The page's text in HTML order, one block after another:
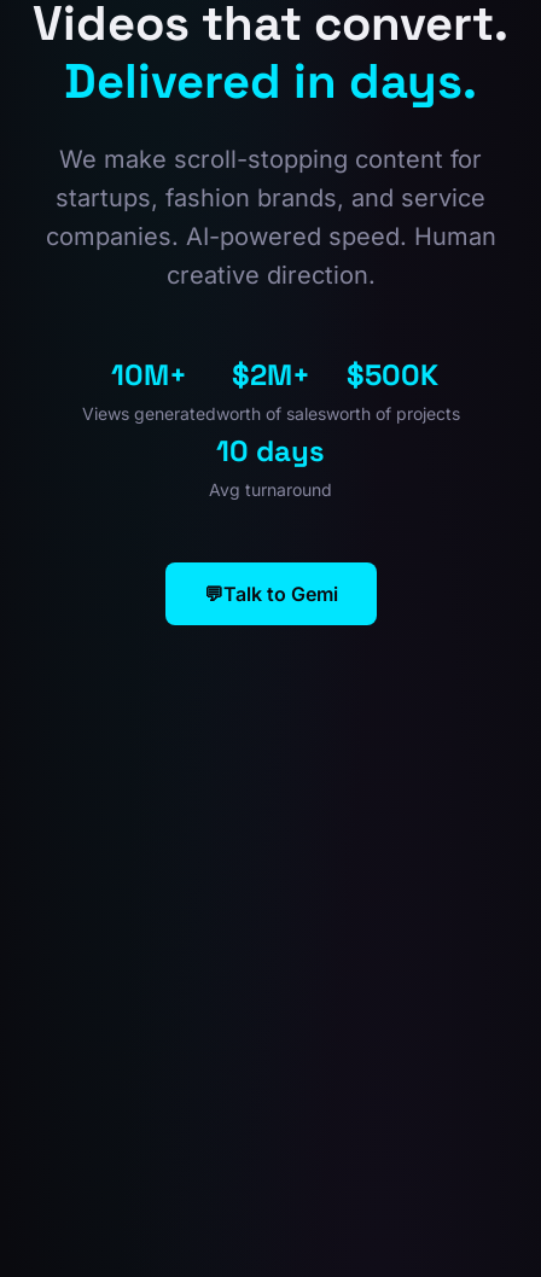
Videos that convert.
Delivered in days.
We make scroll-stopping content for
startups, fashion brands, and service
companies. AI-powered speed. Human
creative direction.
10M+
Views generated
$2M+
worth of sales
$500K
worth of projects
10 days
Avg turnaround
💬Talk to Gemi